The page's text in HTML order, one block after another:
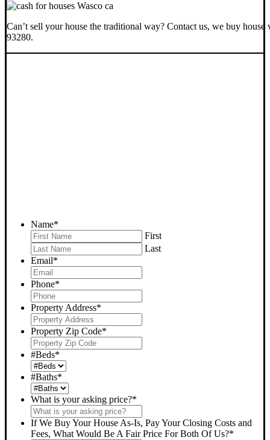
Can’t sell your house the traditional way? Contact us, we buy house
93280.
Name*
First
Last
Email*
Phone*
Property Address*
Property Zip Code*
#Beds*
#Baths*
What is your asking price?*
If We Buy Your House As-Is, Pay Your Closing Costs and
Fees, What Would Be A Fair Price For Both Of Us?*